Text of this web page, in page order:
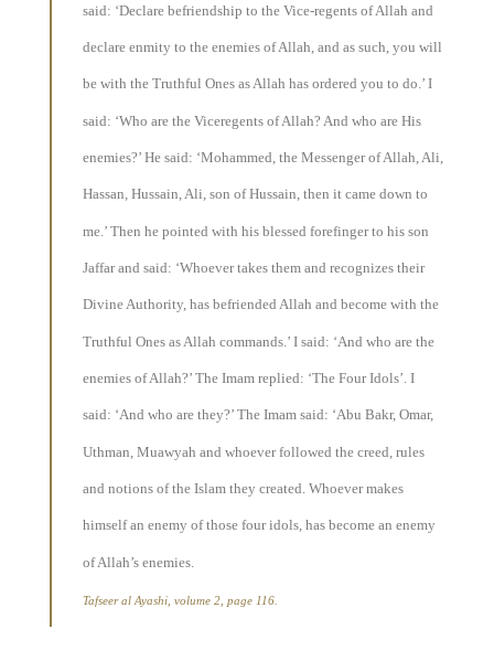
said: ‘Declare befriendship to the Vice-regents of Allah and
declare enmity to the enemies of Allah, and as such, you will
be with the Truthful Ones as Allah has ordered you to do.’ I
said: ‘Who are the Viceregents of Allah? And who are His
enemies?’ He said: ‘Mohammed, the Messenger of Allah, Ali,
Hassan, Hussain, Ali, son of Hussain, then it came down to
me.’ Then he pointed with his blessed forefinger to his son
Jaffar and said: ‘Whoever takes them and recognizes their
Divine Authority, has befriended Allah and become with the
Truthful Ones as Allah commands.’ I said: ‘And who are the
enemies of Allah?’ The Imam replied: ‘The Four Idols’. I
said: ‘And who are they?’ The Imam said: ‘Abu Bakr, Omar,
Uthman, Muawyah and whoever followed the creed, rules
and notions of the Islam they created. Whoever makes
himself an enemy of those four idols, has become an enemy
of Allah’s enemies.
Tafseer al Ayashi, volume 2, page 116.